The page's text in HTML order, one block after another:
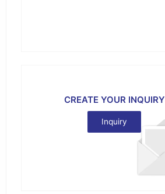
CREATE YOUR INQUIRY
Inquiry